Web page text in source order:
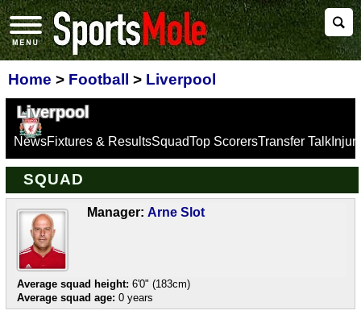
Home > Football > Liverpool
Liverpool
NewsFixtures & ResultsSquadTop ScorersTransfer Talk
SQUAD
Manager: Arne Slot
Average squad height: 6'0" (183cm)
Average squad age: 0 years